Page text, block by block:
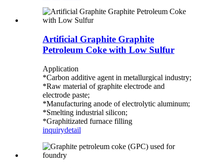
Artificial Graphite Graphite
Petroleum Coke with Low Sulfur
Application
*Carbon additive agent in metallurgical industry;
*Raw material of graphite electrode and
electrode paste;
*Manufacturing anode of electrolytic aluminum;
*Smelting industrial silicon;
*Graphitizated furnace filling
inquirydetail